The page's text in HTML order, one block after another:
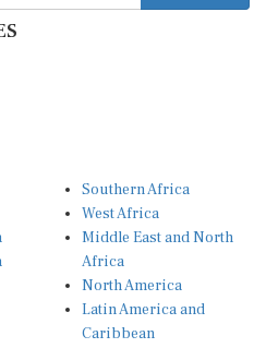
West Africa
Middle East and North
Africa
North America
Latin America and
Caribbean